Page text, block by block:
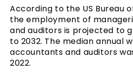
b
o
o
k
i
t
t
e
r
e
d
i
n
e
r
e
s
t
a
g
r
a
m
According to the US Bureau
the employment of
and auditors is projected to
to 2032. The median annual
accountants and auditors
2022.